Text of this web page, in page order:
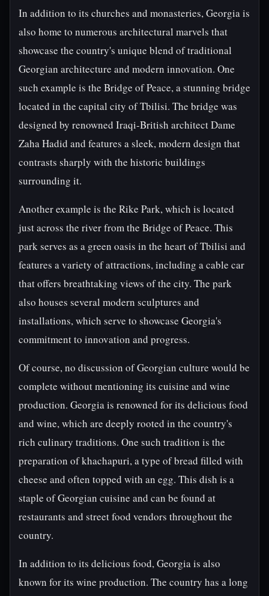
In addition to its churches and monasteries, Georgia is
also home to numerous architectural marvels that
showcase the country's unique blend of traditional
Georgian architecture and modern innovation. One
such example is the Bridge of Peace, a stunning bridge
located in the capital city of Tbilisi. The bridge was
designed by renowned Iraqi-British architect Dame
Zaha Hadid and features a sleek, modern design that
contrasts sharply with the historic buildings
surrounding it.
Another example is the Rike Park, which is located
just across the river from the Bridge of Peace. This
park serves as a green oasis in the heart of Tbilisi and
features a variety of attractions, including a cable car
that offers breathtaking views of the city. The park
also houses several modern sculptures and
installations, which serve to showcase Georgia's
commitment to innovation and progress.
Of course, no discussion of Georgian culture would be
complete without mentioning its cuisine and wine
production. Georgia is renowned for its delicious food
and wine, which are deeply rooted in the country's
rich culinary traditions. One such tradition is the
preparation of khachapuri, a type of bread filled with
cheese and often topped with an egg. This dish is a
staple of Georgian cuisine and can be found at
restaurants and street food vendors throughout the
country.
In addition to its delicious food, Georgia is also
known for its wine production. The country has a long